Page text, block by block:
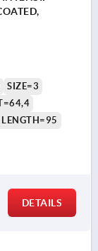
SIZE=3
DETAILS